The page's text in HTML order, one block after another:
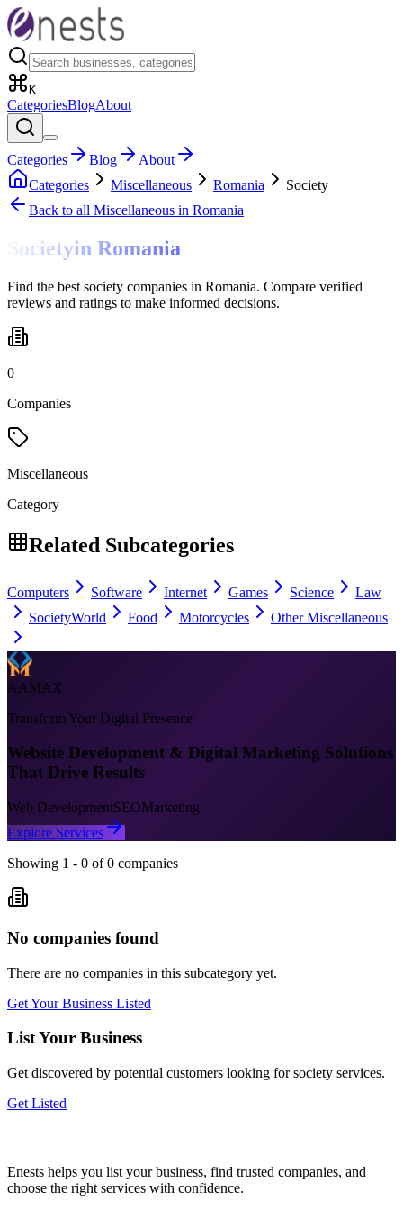
K
CategoriesBlogAbout
Categories Blog
About
Categories
Miscellaneous Romania
Society
Back to all Miscellaneous in Romania
Societyin Romania
Find the best society companies in Romania. Compare verified
reviews and ratings to make informed decisions.
0
Companies
Miscellaneous
Category
Related Subcategories
Computers Software Internet Games Science
Law
SocietyWorld Food Motorcycles Other Miscellaneous
AAMAX
Transform Your Digital Presence
Website Development & Digital Marketing Solutions
That Drive Results
Web DevelopmentSEOMarketing
Explore Services
Showing 1 - 0 of 0 companies
No companies found
There are no companies in this subcategory yet.
Get Your Business Listed
List Your Business
Get discovered by potential customers looking forsociety services.
Get Listed
Enests helps you list your business, find trusted companies, and
choose the right services with confidence.